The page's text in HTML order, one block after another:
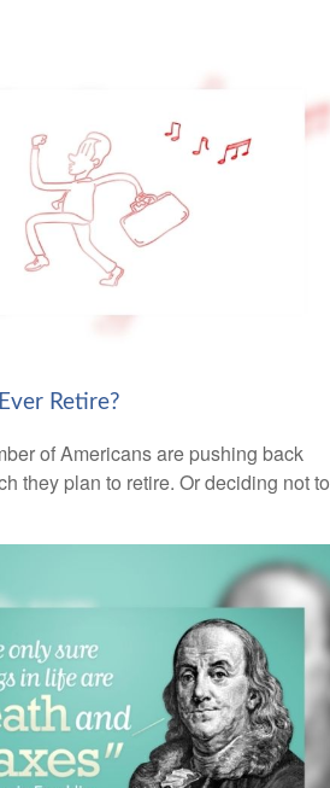
Retire?
of Americans are pushing back
they plan to retire. Or deciding not to